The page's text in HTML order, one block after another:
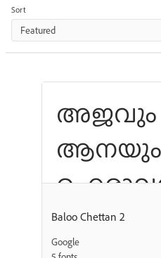
Sort
Featured
അജവും
ആനയും
ഗരുഡനും
Baloo Chettan 2
Google